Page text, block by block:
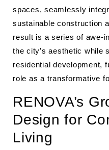
spaces, seamlessly
sustainable construction
result is a series of awe-
the city’s aesthetic while
residential development,
role as a transformative
RENOVA’s
Design for
Living